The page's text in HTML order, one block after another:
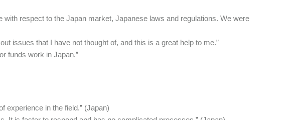
with respect to the Japan market, Japanese laws and regulations. We were
issues that I have not thought of, and this is a great help to me.”
funds work in Japan.”
experience in the field.” (Japan)